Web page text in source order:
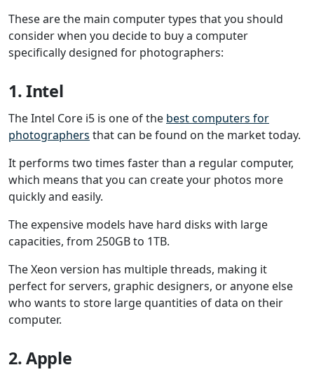
These are the main computer types that you should
consider when you decide to buy a computer
specifically designed for photographers:
1. Intel
The Intel Core i5 is one of the best computers for
photographers that can be found on the market today.
It performs two times faster than a regular computer,
which means that you can create your photos more
quickly and easily.
The expensive models have hard disks with large
capacities, from 250GB to 1TB.
The Xeon version has multiple threads, making it
perfect for servers, graphic designers, or anyone else
who wants to store large quantities of data on their
computer.
2. Apple